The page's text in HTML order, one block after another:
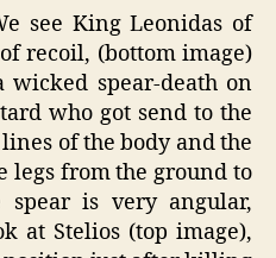
see King Leonidas of
recoil, (bottom image)
spear-death on
who got send to the
of the body and the
legs from the ground to
is very angular,
at Stelios (top image),